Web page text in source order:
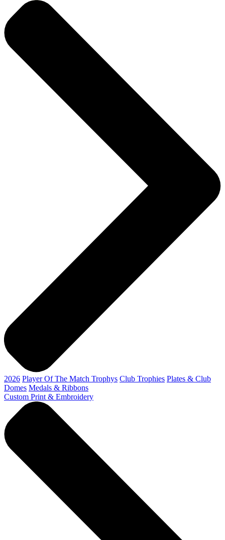
2026 Player Of The Match Trophys Club Trophies Plates & Club
Domes Medals & Ribbons
Custom Print & Embroidery